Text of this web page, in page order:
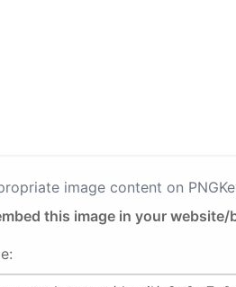
image content on
this image in your website/